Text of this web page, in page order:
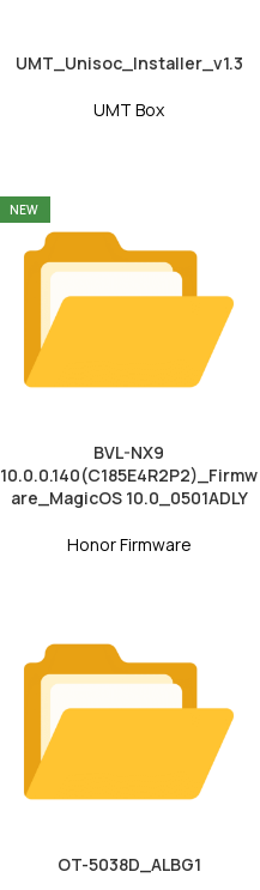
UMT_Unisoc_Installer_v1.3
UMT Box
NEW
BVL-NX9
10.0.0.140(C185E4R2P2)_Firmw
are_MagicOS 10.0_0501ADLY
Honor Firmware
OT-5038D_ALBG1